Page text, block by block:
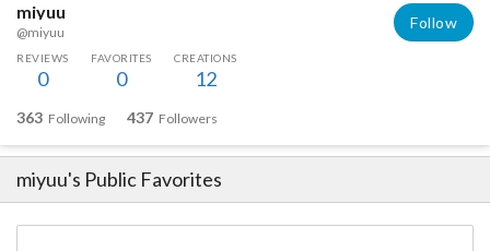
miyuu
@miyuu
Follow
REVIEWS
0
FAVORITES
0
CREATIONS
12
363 Following 437 Followers
miyuu's Public Favorites